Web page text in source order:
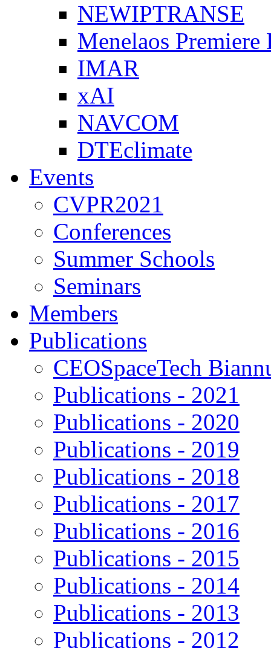
NEWIPTRANSE
Menelaos Premiere
IMAR
xAI
NAVCOM
DTEclimate
Events
CVPR2021
Conferences
Summer Schools
Seminars
Members
Publications
CEOSpaceTech
Publications - 2021
Publications - 2020
Publications - 2019
Publications - 2018
Publications - 2017
Publications - 2016
Publications - 2015
Publications - 2014
Publications - 2013
Publications - 2012